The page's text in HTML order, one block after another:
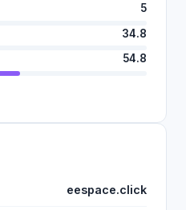
5
34.8
54.8
eespace.click